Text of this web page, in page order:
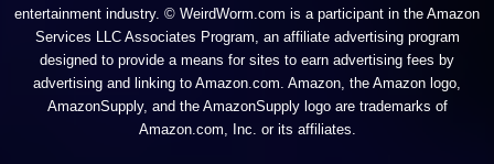
entertainment industry. © WeirdWorm.com is a participant in the Amazon
Services LLC Associates Program, an affiliate advertising program
designed to provide a means for sites to earn advertising fees by
advertising and linking to Amazon.com. Amazon, the Amazon logo,
AmazonSupply, and the AmazonSupply logo are trademarks of
Amazon.com, Inc. or its affiliates.